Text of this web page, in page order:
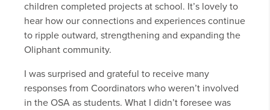
children completed projects at school. It’s lovely to
hear how our connections and experiences continue
to ripple outward, strengthening and expanding the
Oliphant community.
I was surprised and grateful to receive many
responses from Coordinators who weren’t involved
in the OSA as students. What I didn’t foresee was